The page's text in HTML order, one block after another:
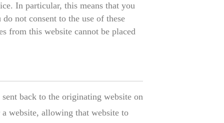
In particular, this means that you
not consent to the use of these
from this website cannot be placed
back to the originating website on
website, allowing that website to